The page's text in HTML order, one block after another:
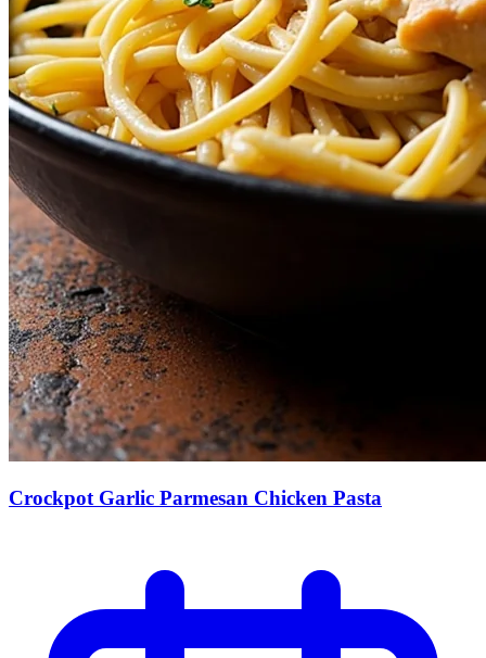
Crockpot Garlic Parmesan Chicken Pasta